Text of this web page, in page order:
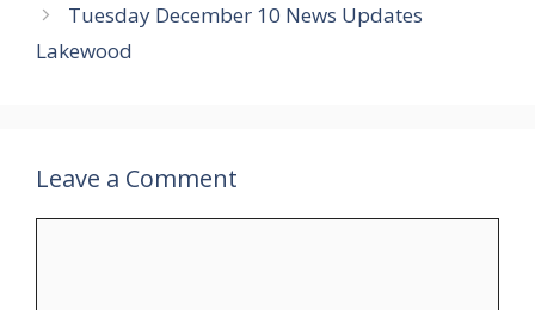
Tuesday December 10 News Updates
Lakewood
Leave a Comment